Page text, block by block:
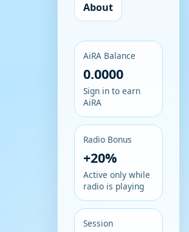
About
AiRA Balance
0.0000
Sign in to earn
AiRA
Radio Bonus
+20%
Active only while
radio is playing
Session